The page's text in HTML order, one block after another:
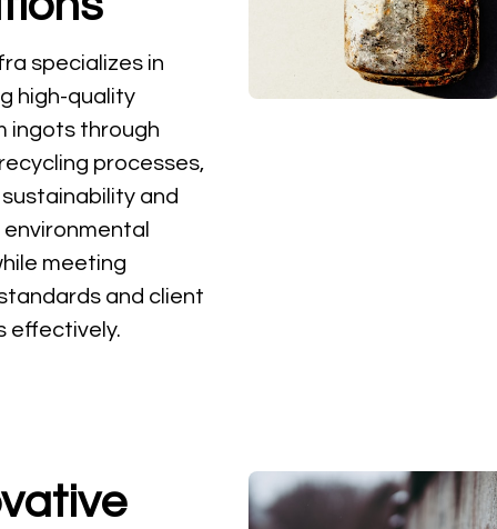
specializes in
high-quality
ingots through
processes,
and
meeting
and client
effectively.